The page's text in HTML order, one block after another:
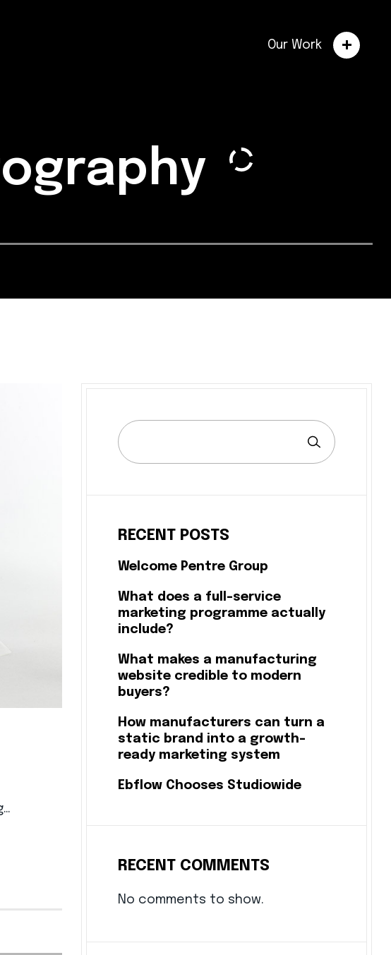
Our Work
RECENT POSTS
Welcome Pentre Group
What does a full-service
marketing programme actually
include?
What makes a manufacturing
website credible to modern
buyers?
How manufacturers can turn a
static brand into a growth-
ready marketing system
Ebflow Chooses Studiowide
RECENT COMMENTS
No comments to show.